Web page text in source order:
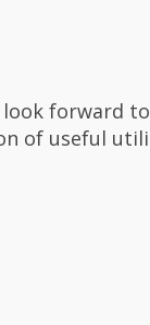
look forward
of useful